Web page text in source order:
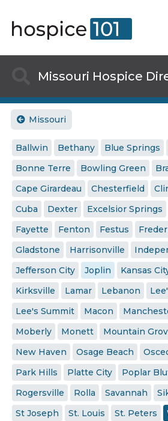
Missouri Hospice
 Missouri
Ballwin Bethany Blue Springs
Bonne Terre
Bowling Green
Cape Girardeau
Chesterfield
Cuba
Dexter Excelsior Springs
Fayette
Fenton Festus
Gladstone
Harrisonville
Jefferson City
Joplin Kansas
Kirksville
Lamar Lebanon
Lee's Summit
Macon
Moberly
Monett Mountain
New Haven
Osage Beach
Park Hills
Platte City Poplar
Rogersville
Rolla Savannah
St Joseph
St. Louis St. Peters